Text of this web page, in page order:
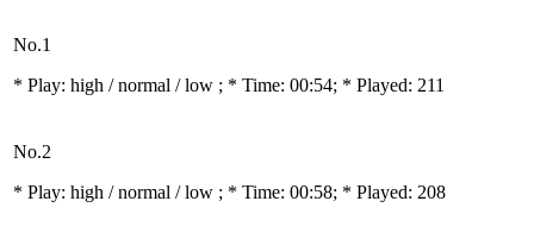
No.1
* Play: high / normal / low ; * Time: 00:54; * Played: 211
No.2
* Play: high / normal / low ; * Time: 00:58; * Played: 208